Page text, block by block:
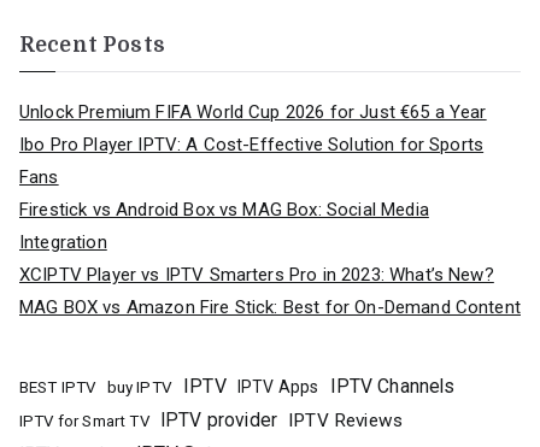
Recent Posts
Unlock Premium FIFA World Cup 2026 for Just €65 a Year
Ibo Pro Player IPTV: A Cost-Effective Solution for Sports
Fans
Firestick vs Android Box vs MAG Box: Social Media
Integration
XCIPTV Player vs IPTV Smarters Pro in 2023: What’s New?
MAG BOX vs Amazon Fire Stick: Best for On-Demand Content
BEST IPTV buy IPTV IPTV IPTV Apps IPTV Channels
IPTV for Smart TV IPTV provider IPTV Reviews